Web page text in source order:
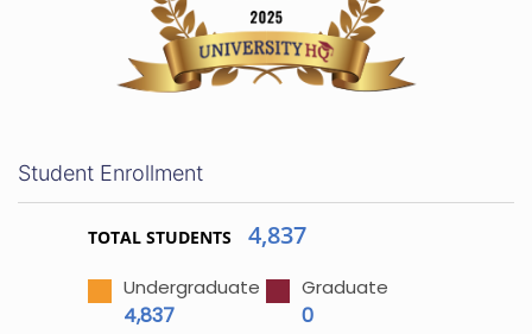
Student Enrollment
TOTAL STUDENTS 4,837
Undergraduate
4,837
Graduate
0